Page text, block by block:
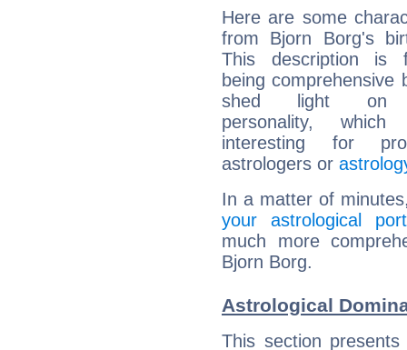
Here are some
from Bjorn Borg's
This description is
being comprehensive
shed light on
personality,
interesting for
astrologers or
In a matter of
your astrological
much more
Bjorn Borg.
Astrological
This section